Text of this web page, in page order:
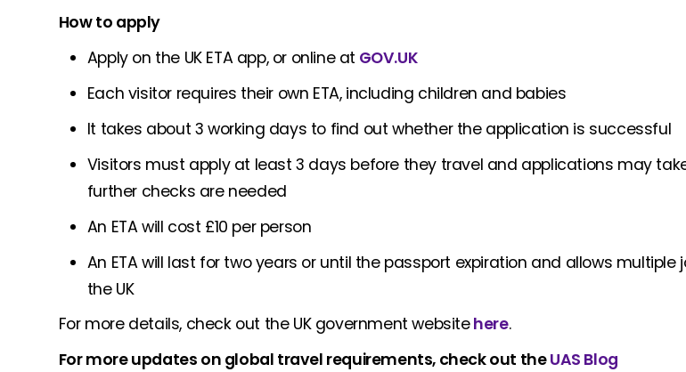
How to apply
Apply on the UK ETA app, or online at GOV.UK
Each visitor requires their own ETA, including children and babies
It takes about 3 working days to find out whether the application is successful
Visitors must apply at least 3 days before they travel and applications may
further checks are needed
An ETA will cost £10 per person
An ETA will last for two years or until the passport expiration and allows multiple
the UK
For more details, check out the UK government websitehere.
For more updates on global travel requirements, check out theUAS Blog